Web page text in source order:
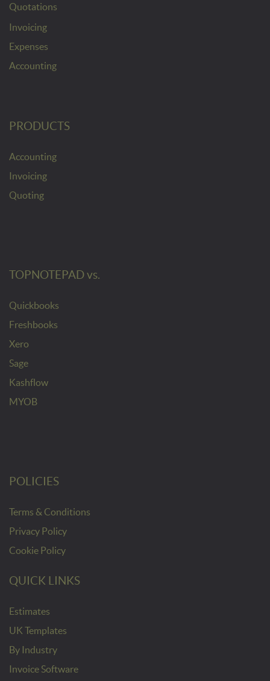
Quotations
Invoicing
Expenses
Accounting
PRODUCTS
Accounting
Invoicing
Quoting
TOPNOTEPAD vs.
Quickbooks
Freshbooks
Xero
Sage
Kashflow
MYOB
POLICIES
Terms & Conditions
Privacy Policy
Cookie Policy
QUICK LINKS
Estimates
UK Templates
By Industry
Invoice Software